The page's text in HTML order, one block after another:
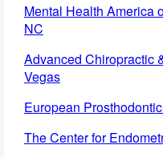
Mental Health America
NC
Advanced Chiropractic
Vegas
European
The Center for